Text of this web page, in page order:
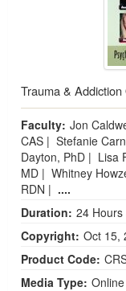
Trauma &
Faculty: Jon
CAS | Stefanie
Dayton, PhD | Lisa
MD | Whitney
RDN | ....
Duration: 24
Copyright: Oct 15,
Product Code:
Media Type: